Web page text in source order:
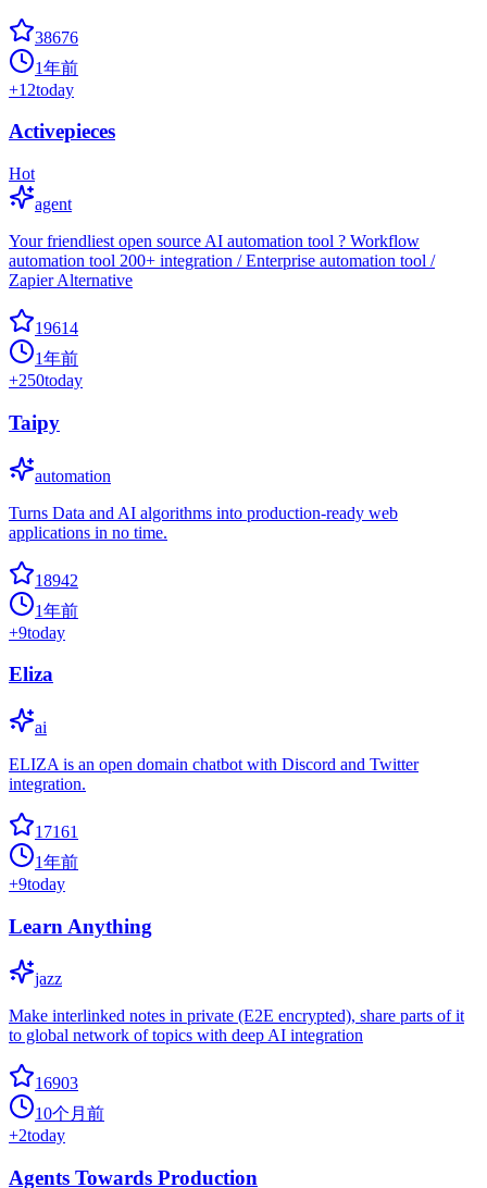
38676
1年前
+12today
Activepieces
Hot
agent
Your friendliest open source AI automation tool ? Workflow
automation tool 200+ integration / Enterprise automation tool /
Zapier Alternative
19614
1年前
+250today
Taipy
automation
Turns Data and AI algorithms into production-ready web
applications in no time.
18942
1年前
+9today
Eliza
ai
ELIZA is an open domain chatbot with Discord and Twitter
integration.
17161
1年前
+9today
Learn Anything
jazz
Make interlinked notes in private (E2E encrypted), share parts of it
to global network of topics with deep AI integration
16903
10个月前
+2today
Agents Towards Production